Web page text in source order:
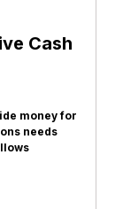
Cash
money for
needs